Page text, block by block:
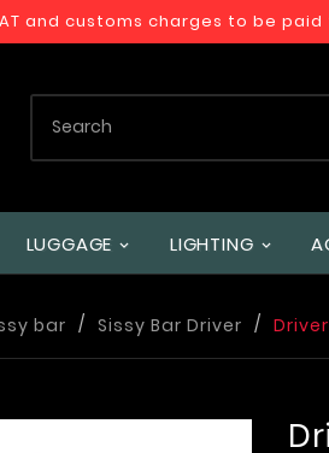
and customs charges to be
LUGGAGE LIGHTING
bar Sissy Bar Driver Driver